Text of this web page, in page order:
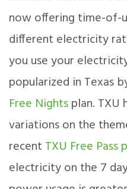
now offering time-of-
different electricity
you use your
popularized in Texas
Free Nightsplan. TXU
variations on the
recent TXU Free Pass
electricity on the 7